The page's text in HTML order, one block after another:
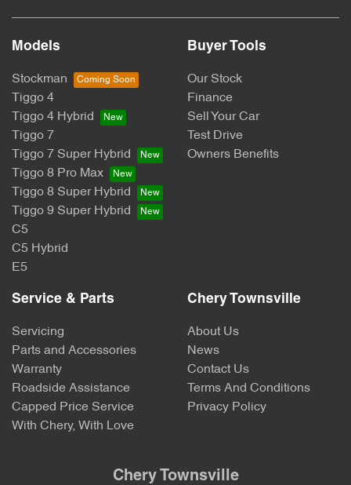
Models
Stockman
Tiggo 4
Tiggo 4 Hybrid
Tiggo 7
Tiggo 7 Super Hybrid
Tiggo 8 Pro Max
Tiggo 8 Super Hybrid
Tiggo 9 Super Hybrid
C5
C5 Hybrid
E5
Buyer Tools
Our Stock
Finance
Sell Your Car
Test Drive
Owners Benefits
Service & Parts
Servicing
Parts and Accessories
Warranty
Roadside Assistance
Capped Price Service
With Chery, With Love
Chery Townsville
About Us
News
Contact Us
Terms And Conditions
Privacy Policy
Chery Townsville